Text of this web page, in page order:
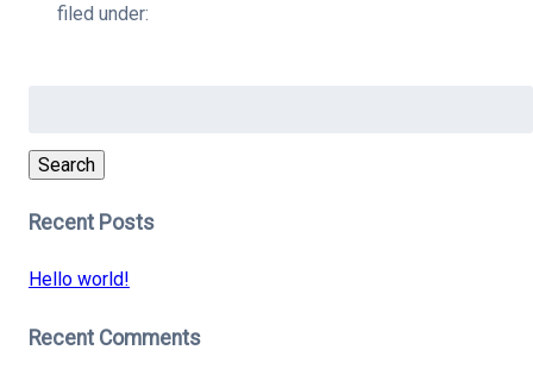
filed under:
Search
Recent Posts
Hello world!
Recent Comments